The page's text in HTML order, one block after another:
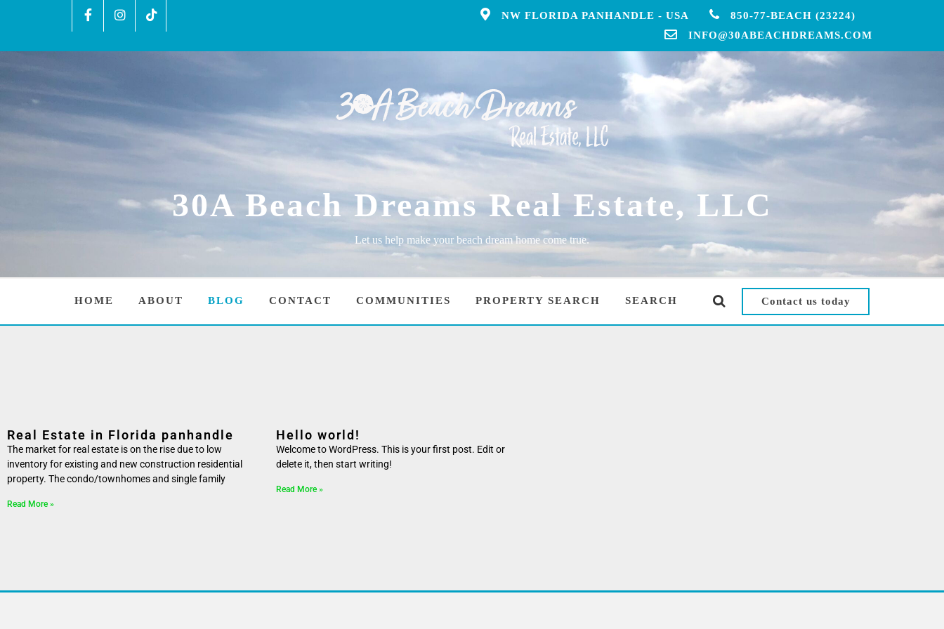
NW FLORIDA PANHANDLE - USA
850-77-BEACH (23224)
INFO@30ABEACHDREAMS.COM
30A Beach Dreams Real Estate, LLC
Let us help make your beach dream home come true.
HOME ABOUT BLOG CONTACT COMMUNITIES PROPERTY SEARCH SEARCH Contact us today
Real Estate in Florida panhandle
The market for real estate is on the rise due to low
inventory for existing and new construction residential
property. The condo/townhomes and single family
Read More »
Hello world!
Welcome to WordPress. This is your first post. Edit or
delete it, then start writing!
Read More »